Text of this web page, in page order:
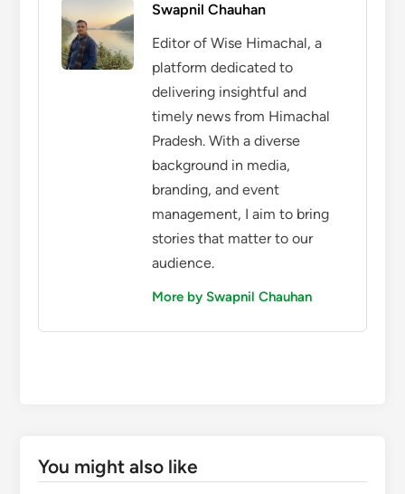
Swapnil Chauhan
Editor of Wise Himachal, a
platform dedicated to
delivering insightful and
timely news from Himachal
Pradesh. With a diverse
background in media,
branding, and event
management, I aim to bring
stories that matter to our
audience.
More by Swapnil Chauhan
You might also like